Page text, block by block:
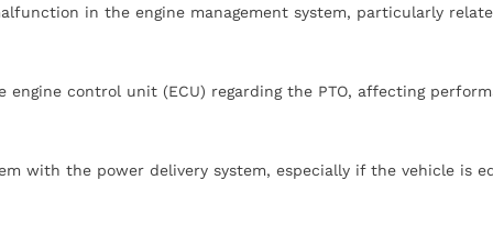
in the engine management system, particularly
control unit (ECU) regarding the PTO, affecting
with the power delivery system, especially if the vehicle is